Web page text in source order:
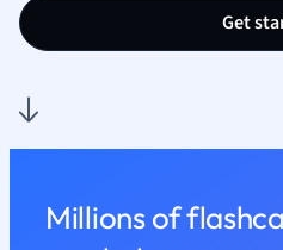
Get
Millions of